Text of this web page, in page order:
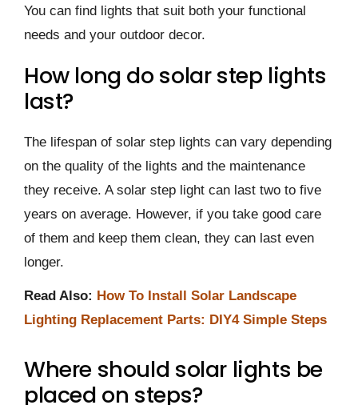
You can find lights that suit both your functional
needs and your outdoor decor.
How long do solar step lights
last?
The lifespan of solar step lights can vary depending
on the quality of the lights and the maintenance
they receive. A solar step light can last two to five
years on average. However, if you take good care
of them and keep them clean, they can last even
longer.
Read Also: How To Install Solar Landscape
Lighting Replacement Parts: DIY4 Simple Steps
Where should solar lights be
placed on steps?